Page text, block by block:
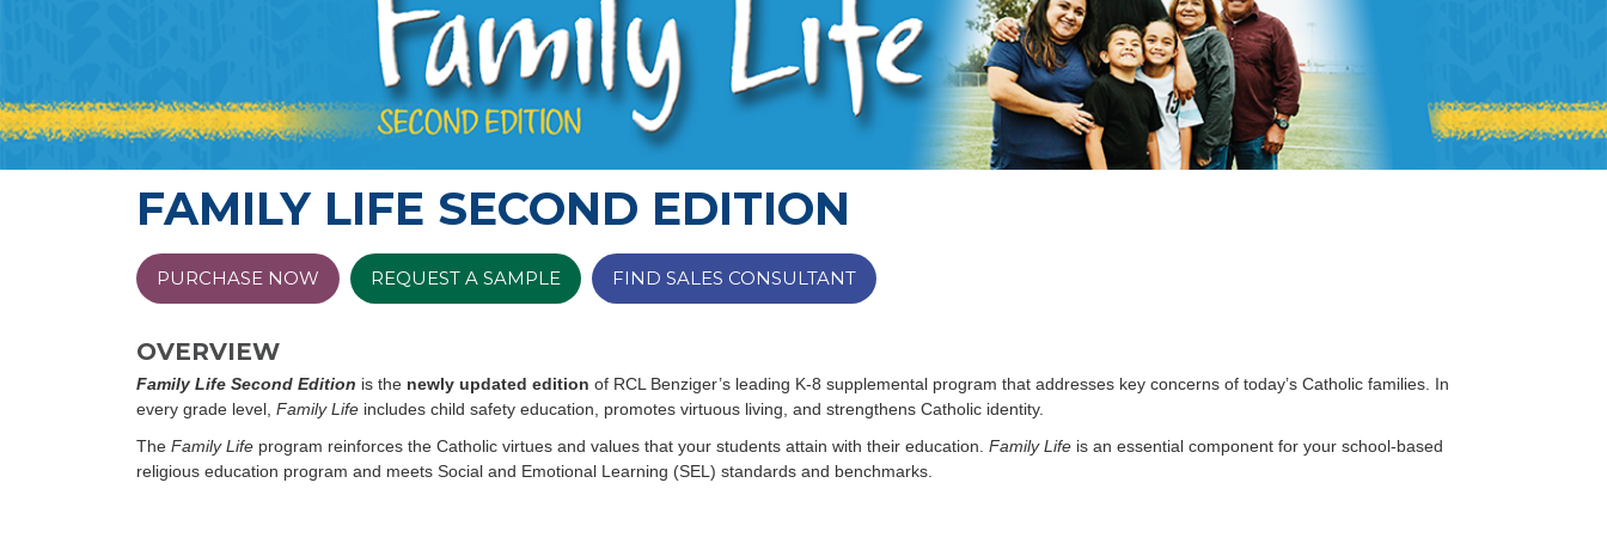
FAMILY LIFE SECOND EDITION
PURCHASE NOW REQUEST A SAMPLE FIND SALES CONSULTANT
OVERVIEW
Family Life Second Edition is the newly updated edition of RCL Benziger’s leading K-8 supplemental program that addresses key concerns of today’s Catholic families. In
every grade level, Family Life includes child safety education, promotes virtuous living, and strengthens Catholic identity.
The Family Life program reinforces the Catholic virtues and values that your students attain with their education. Family Life is an essential component for your school-based
religious education program and meets Social and Emotional Learning (SEL) standards and benchmarks.